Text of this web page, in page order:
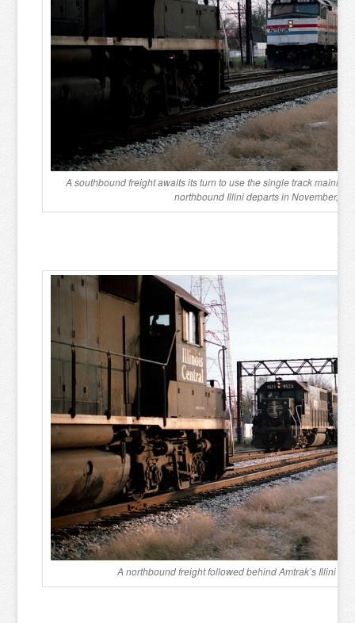
A southbound freight awaits its turn to use the single track
northbound Illini departs in November,
A northbound freight followed behind Amtrak’s Illini in